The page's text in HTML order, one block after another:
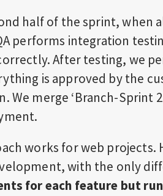
half of the sprint, when
performs integration
After testing, we
is approved by the
We merge ‘Branch-Sprint
works for web projects.
with the only
for each feature but